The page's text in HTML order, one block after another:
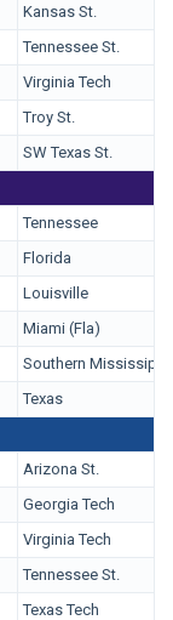
Kansas St.
Tennessee St.
Virginia Tech
Troy St.
SW Texas St.
Tennessee
Florida
Louisville
Miami (Fla)
Southern Mississippi
Texas
Arizona St.
Georgia Tech
Virginia Tech
Tennessee St.
Texas Tech